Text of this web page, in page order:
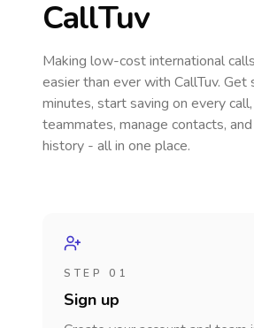
CallTuv
Making low-cost international calls
easier than ever with CallTuv. Get
minutes, start saving on every
teammates, manage contacts,
history - all in one place.
STEP 01
Sign up